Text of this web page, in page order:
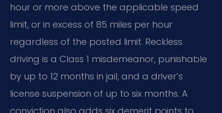
hour or more above the applicable speed
limit, or in excess of 85 miles per hour
regardless of the posted limit. Reckless
driving is a Class 1 misdemeanor, punishable
by up to 12 months in jail, and a driver’s
license suspension of up to six months. A